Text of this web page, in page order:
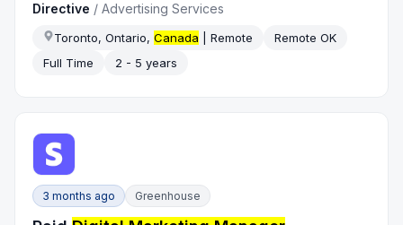
Directive /Advertising Services
Toronto, Ontario,Canada | Remote
Remote OK
Full Time
2 - 5 years
3 months ago Greenhouse